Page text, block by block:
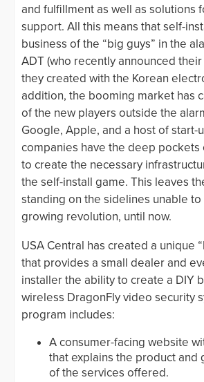
and fulfillment as well as solutions
support. All this means that self-
business of the “big guys” in the
ADT (who recently announced
they created with the Korean
addition, the booming market has
of the new players outside the
Google, Apple, and a host of start-
companies have the deep pockets
to create the necessary
the self-install game. This leaves
standing on the sidelines unable
growing revolution, until now.
USA Central has created a unique
that provides a small dealer and
installer the ability to create a DIY
wireless DragonFly video security
program includes:
A consumer-facing website
that explains the product and
of the services offered.